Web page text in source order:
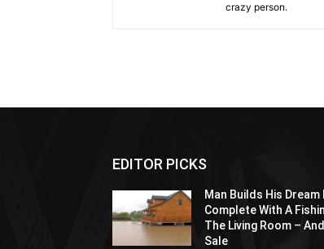
crazy person.
EDITOR PICKS
Man Builds His Dream
Complete With A
The Living Room –
Sale